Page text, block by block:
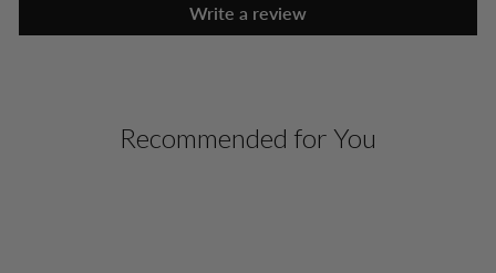
Write a review
Recommended for You